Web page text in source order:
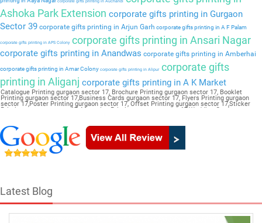
corporate gifts printing in Auchandi
Ashoka Park Extension corporate gifts printing in Gurgaon
Sector 39 corporate gifts printing in Arjun Garh corporate gifts printing in A F Palam
corporate gifts printing in APS Colony corporate gifts printing in Ansari Nagar
corporate gifts printing in Anandwas corporate gifts printing in Amberhai
corporate gifts printing in Amar Colony corporate gifts printing in Alipurcorporate gifts
printing in Aliganj corporate gifts printing in A K Market
Catalogue Printing gurgaon sector 17, Brochure Printing gurgaon sector 17, Booklet
Printing gurgaon sector 17,Business Cards gurgaon sector 17, Flyers Printing gurgaon
sector 17,Poster Printing gurgaon sector 17, Offset Printing gurgaon sector 17,Sticker
Printing gurgaon sector 17, Magazine Printing gurgaon sector 17,Wedding Card gurgaon
Latest Blog